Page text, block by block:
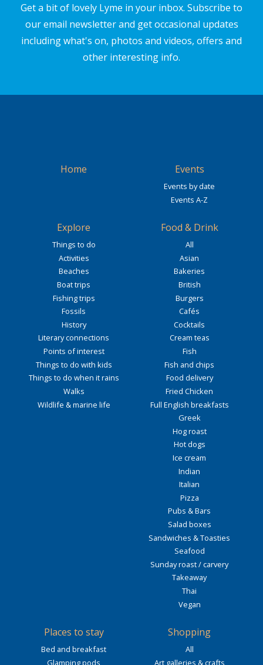
Get a bit of lovely Lyme in your inbox. Subscribe to
our email newsletter and get occasional updates
including what's on, photos and videos, offers and
other interesting info.
Home Events
Events by date
Events A-Z
Explore
Things to do
Activities
Beaches
Boat trips
Fishing trips
Fossils
History
Literary connections
Points of interest
Things to do with kids
Things to do when it rains
Walks
Wildlife & marine life
Food & Drink
All
Asian
Bakeries
British
Burgers
Cafés
Cocktails
Cream teas
Fish
Fish and chips
Food delivery
Fried Chicken
Full English breakfasts
Greek
Hog roast
Hot dogs
Ice cream
Indian
Italian
Pizza
Pubs & Bars
Salad boxes
Sandwiches & Toasties
Seafood
Sunday roast / carvery
Takeaway
Thai
Vegan
Places to stay
Bed and breakfast
Glamping pods
Shopping
All
Art galleries & crafts